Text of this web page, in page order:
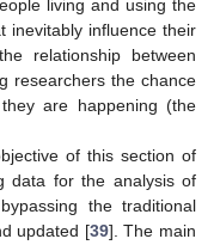
living and using the
inevitably influence their
relationship between
researchers the chance
are happening (the
of this section of
data for the analysis of
the traditional
updated [39]. The main